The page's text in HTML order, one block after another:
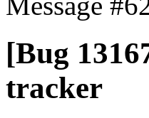
[Bug
tracker